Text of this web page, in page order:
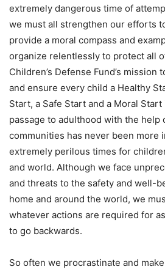
extremely dangerous time of
we must all strengthen our efforts
provide a moral compass and
organize relentlessly to protect all
Children’s Defense Fund’s mission
and ensure every child a Healthy
Start, a Safe Start and a Moral
passage to adulthood with the help
communities has never been more
extremely perilous times for
and world. Although we face
and threats to the safety and well-
home and around the world, we
whatever actions are required for
to go backwards.
So often we procrastinate and